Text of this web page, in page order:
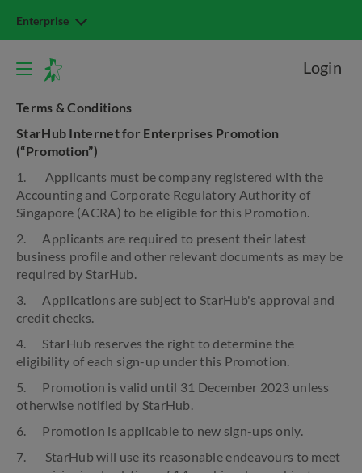
Enterprise
Login
Terms & Conditions
StarHub Internet for Enterprises Promotion
(“Promotion”)
1. Applicants must be company registered with the
Accounting and Corporate Regulatory Authority of
Singapore (ACRA) to be eligible for this Promotion.
2. Applicants are required to present their latest
business profile and other relevant documents as may be
required by StarHub.
3. Applications are subject to StarHub's approval and
credit checks.
4. StarHub reserves the right to determine the
eligibility of each sign-up under this Promotion.
5. Promotion is valid until 31 December 2023 unless
otherwise notified by StarHub.
6. Promotion is applicable to new sign-ups only.
7. StarHub will use its reasonable endeavours to meet